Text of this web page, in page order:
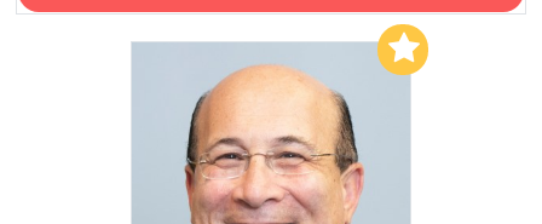
Add to My List